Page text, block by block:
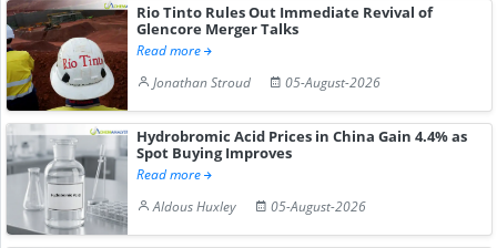
Rio Tinto Rules Out Immediate Revival of
Glencore Merger Talks
Read more
Jonathan Stroud
05-August-2026
Hydrobromic Acid Prices in China Gain 4.4% as
Spot Buying Improves
Read more
Aldous Huxley
05-August-2026